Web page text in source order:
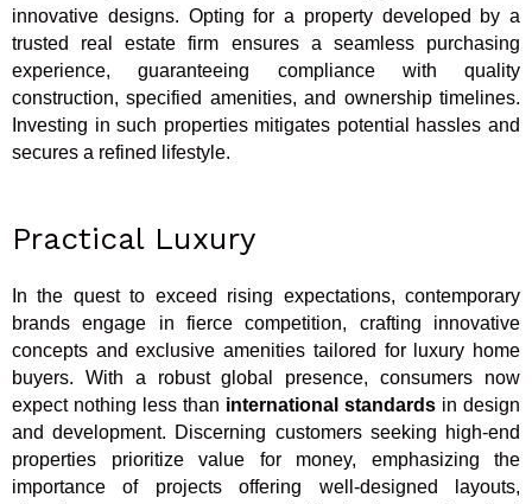
innovative designs. Opting for a property developed by a
trusted real estate firm ensures a seamless purchasing
experience, guaranteeing compliance with quality
construction, specified amenities, and ownership timelines.
Investing in such properties mitigates potential hassles and
secures a refined lifestyle.
Practical Luxury
In the quest to exceed rising expectations, contemporary
brands engage in fierce competition, crafting innovative
concepts and exclusive amenities tailored for luxury home
buyers. With a robust global presence, consumers now
expect nothing less than international standards in design
and development. Discerning customers seeking high-end
properties prioritize value for money, emphasizing the
importance of projects offering well-designed layouts,